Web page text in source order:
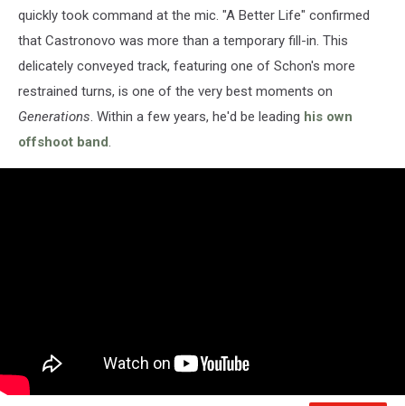
quickly took command at the mic. "A Better Life" confirmed
that Castronovo was more than a temporary fill-in. This
delicately conveyed track, featuring one of Schon's more
restrained turns, is one of the very best moments on
Generations. Within a few years, he'd be leading his own
offshoot band.